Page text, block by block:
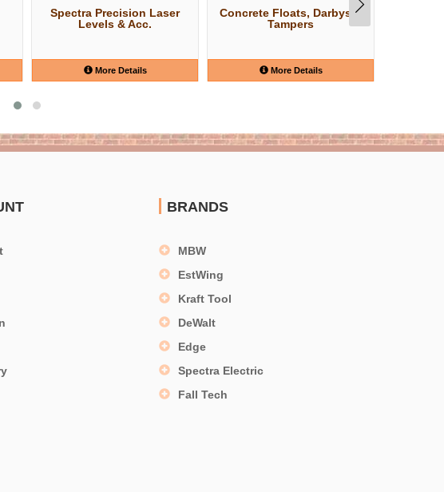
Spectra Precision Laser
Levels & Acc.
More Details
Concrete Floats, Darbys &
Tampers
More Details
BRANDS
MBW
EstWing
Kraft Tool
DeWalt
Edge
Spectra Electric
Fall Tech